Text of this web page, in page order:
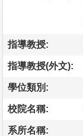
指導教授:
指導教授(外文):
學位類別:
校院名稱:
系所名稱: